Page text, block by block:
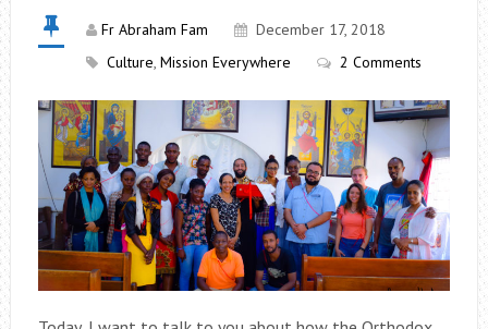
Fr Abraham Fam
December 17, 2018
Culture, Mission Everywhere 2 Comments